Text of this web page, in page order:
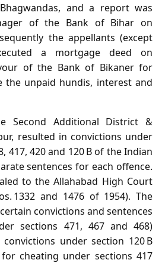
and a report was
of the Bank of Bihar on
the appellants (except
a mortgage deed on
of the Bank of Bikaner for
the unpaid hundis, interest and
Second Additional District &
resulted in convictions under
417, 420 and 120 B of the Indian
sentences for each offence.
to the Allahabad High Court
1332 and 1476 of 1954). The
convictions and sentences
sections 471, 467 and 468)
under section 120 B
cheating under sections 417